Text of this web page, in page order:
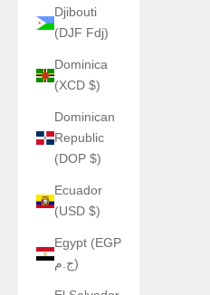
Djibouti
(DJF Fdj)
Dominica
(XCD $)
Dominican
Republic
(DOP $)
Ecuador
(USD $)
Egypt (EGP
ج.م)